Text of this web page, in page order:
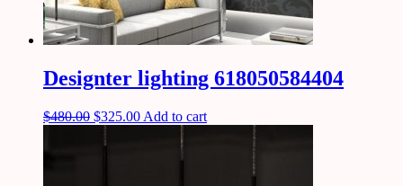
Designter lighting 618050584404
$480.00 $325.00 Add to cart